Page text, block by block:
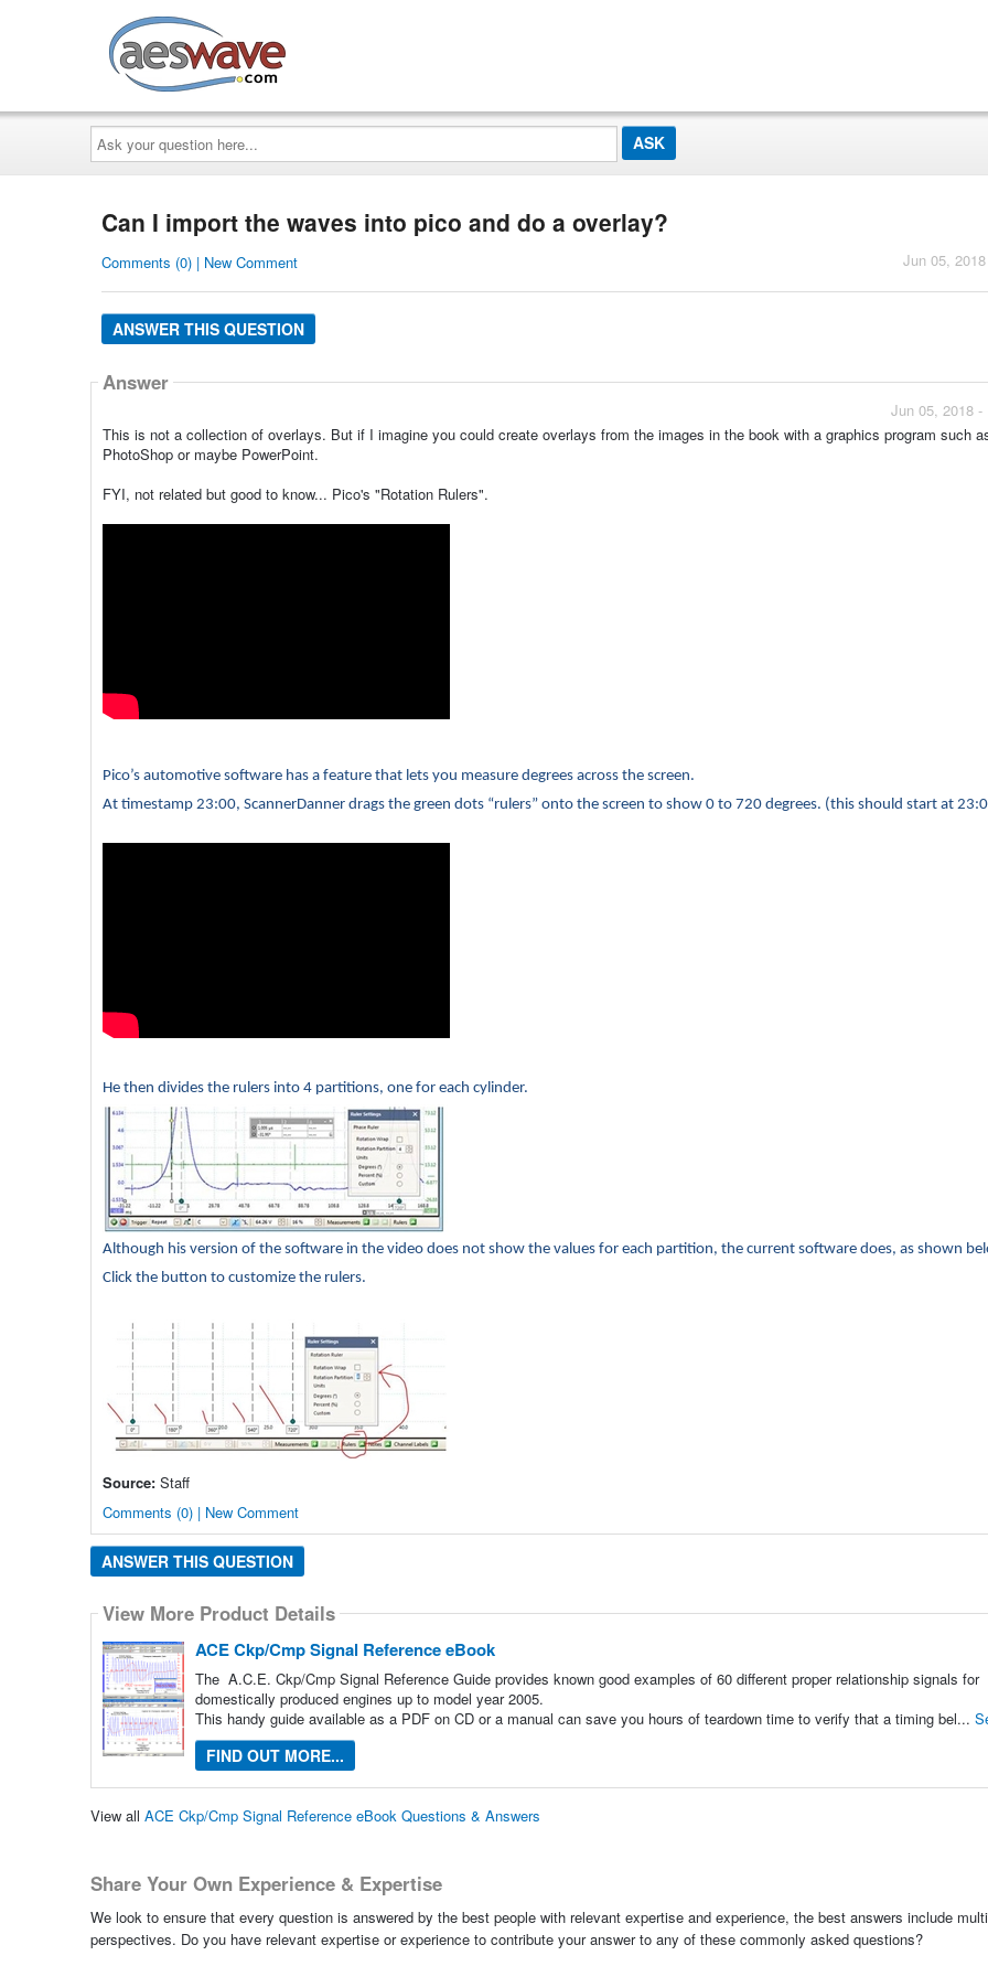
Ask
your
question
here...
Can I import the waves into pico and do a overlay?
Jun 05,
Comments (0) | New Comment
ANSWER THIS QUESTION
Answer
Jun 05, 2018 -
This is not a collection of overlays. But if I imagine you could create overlays from the images in the book with a graphics program such
PhotoShop or maybe PowerPoint.
FYI, not related but good to know... Pico's "Rotation Rulers".
Pico’s automotive software has a feature that lets you measure degrees across the screen.
At timestamp 23:00, ScannerDanner drags the green dots “rulers” onto the screen to show 0 to 720 degrees. (this should start at
He then divides the rulers into 4 partitions, one for each cylinder.
Although his version of the software in the video does not show the values for each partition, the current software does, as shown
Click the button to customize the rulers.
Source: Staff
Comments (0) | New Comment
ANSWER THIS QUESTION
View More Product Details
ACE Ckp/Cmp Signal Reference eBook
The A.C.E. Ckp/Cmp Signal Reference Guide provides known good examples of 60 different proper relationship signals for
domestically produced engines up to model year 2005.
This handy guide available as a PDF on CD or a manual can save you hours of teardown time to verify that a timing bel...
FIND OUT MORE...
View all ACE Ckp/Cmp Signal Reference eBook Questions & Answers
Share Your Own Experience & Expertise
We look to ensure that every question is answered by the best people with relevant expertise and experience, the best answers include
perspectives. Do you have relevant expertise or experience to contribute your answer to any of these commonly asked questions?